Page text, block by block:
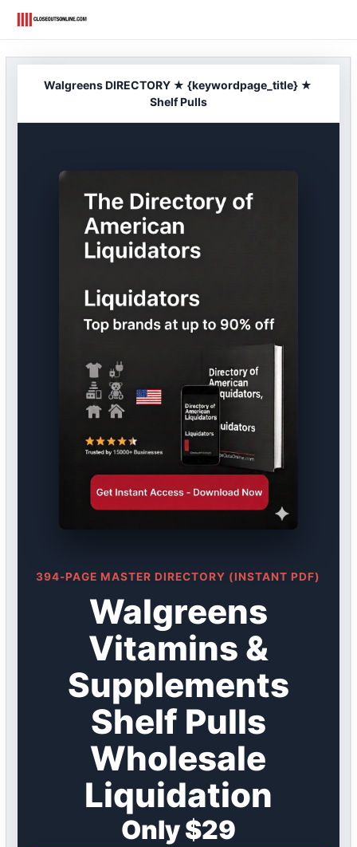
Walgreens DIRECTORY ★ {keywordpage_title} ★
Shelf Pulls
394-PAGE MASTER DIRECTORY (INSTANT PDF)
Walgreens
Vitamins &
Supplements
Shelf Pulls
Wholesale
Liquidation
Only $29